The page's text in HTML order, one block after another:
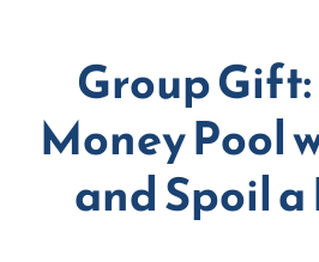
Group
Money Pool
and Spoil